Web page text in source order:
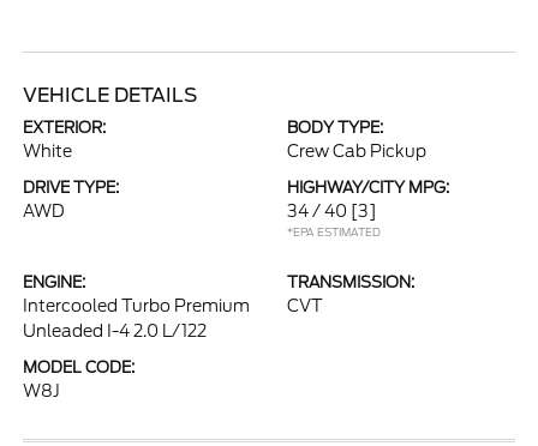
VEHICLE DETAILS
EXTERIOR:
White
BODY TYPE:
Crew Cab Pickup
DRIVE TYPE:
AWD
HIGHWAY/CITY MPG:
34 / 40 [3]
*EPA ESTIMATED
ENGINE:
Intercooled Turbo Premium
Unleaded I-4 2.0 L/122
TRANSMISSION:
CVT
MODEL CODE:
W8J